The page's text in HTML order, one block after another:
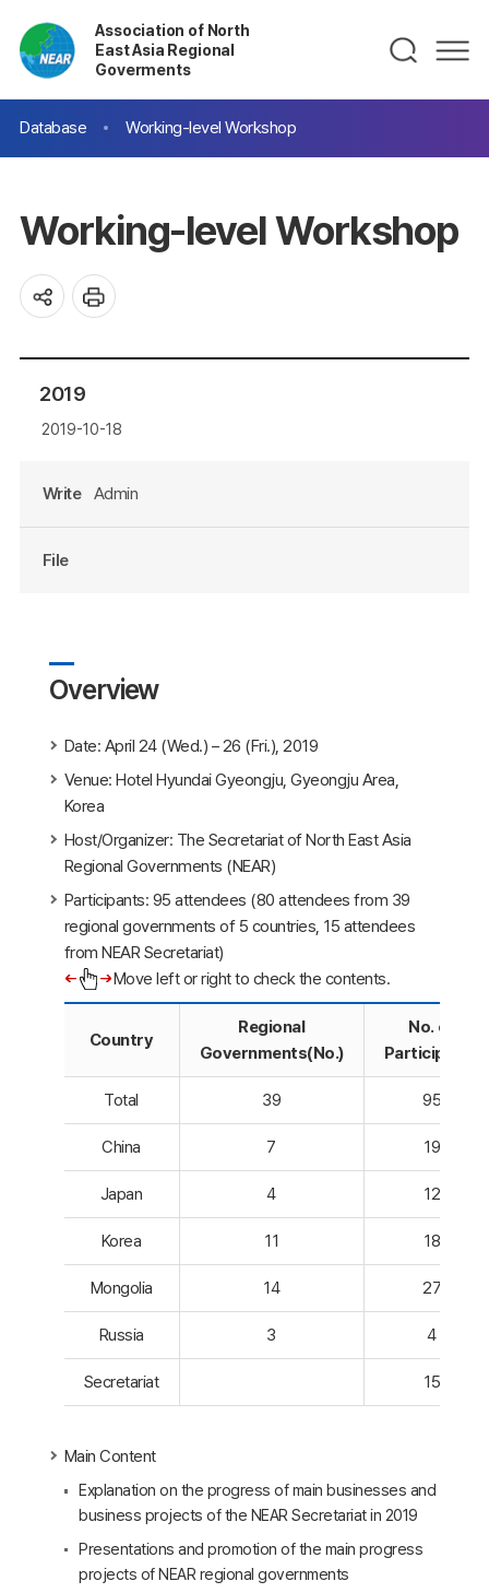
Association of North
East Asia Regional
Goverments
Database Working-level Workshop
Working-level Workshop
2019
2019-10-18
Write Admin
File
Overview
Date: April 24 (Wed.) – 26 (Fri.), 2019
Venue: Hotel Hyundai Gyeongju, Gyeongju Area,
Korea
Host/Organizer: The Secretariat of North East Asia
Regional Governments (NEAR)
Participants: 95 attendees (80 attendees from 39
regional governments of 5 countries, 15 attendees
from NEAR Secretariat)
Move left or right to check the contents.
Country
Regional
Governments(No.)
No. of
Participants
Total 39 95
China 7 19
Japan 4 12
Korea 11 18
Mongolia 14 27
Russia 3 4
Secretariat 15
Main Content
Explanation on the progress of main businesses and
business projects of the NEAR Secretariat in 2019
Presentations and promotion of the main progress
projects of NEAR regional governments